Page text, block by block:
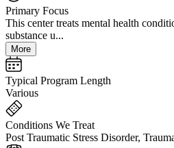
Primary Focus
This center treats mental health
substance u...
More
Typical Program Length
Various
Conditions We Treat
Post Traumatic Stress Disorder,